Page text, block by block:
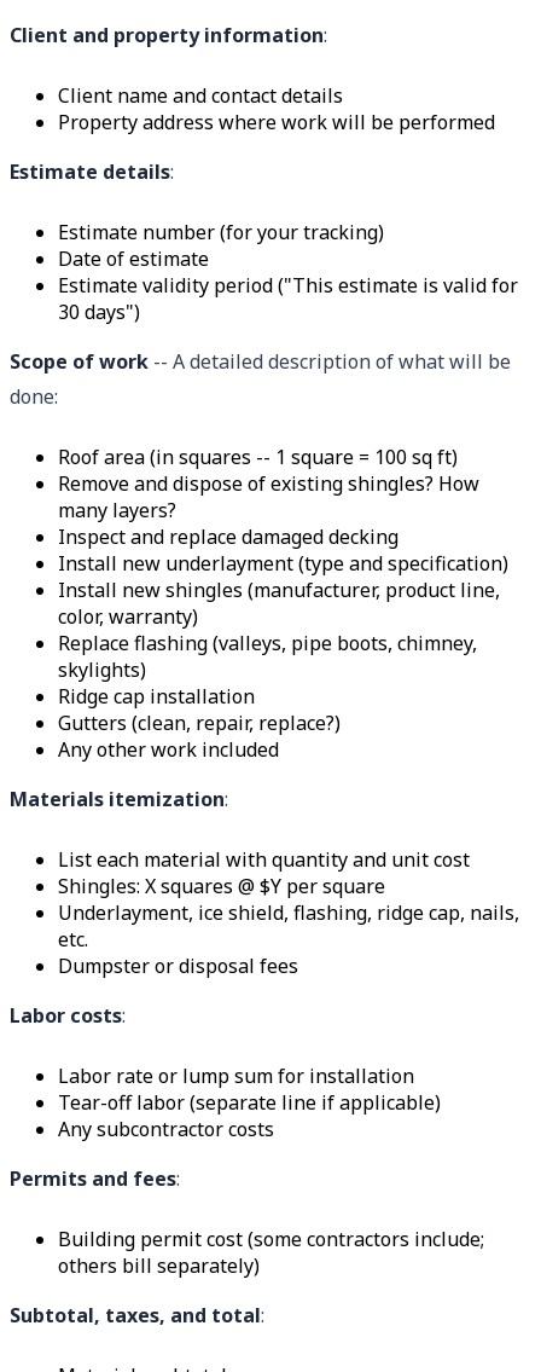
Client and property information:
Client name and contact details
Property address where work will be performed
Estimate details:
Estimate number (for your tracking)
Date of estimate
Estimate validity period ("This estimate is valid for
30 days")
Scope of work -- A detailed description of what will be
done:
Roof area (in squares -- 1 square = 100 sq ft)
Remove and dispose of existing shingles? How
many layers?
Inspect and replace damaged decking
Install new underlayment (type and specification)
Install new shingles (manufacturer, product line,
color, warranty)
Replace flashing (valleys, pipe boots, chimney,
skylights)
Ridge cap installation
Gutters (clean, repair, replace?)
Any other work included
Materials itemization:
List each material with quantity and unit cost
Shingles: X squares @ $Y per square
Underlayment, ice shield, flashing, ridge cap, nails,
etc.
Dumpster or disposal fees
Labor costs:
Labor rate or lump sum for installation
Tear-off labor (separate line if applicable)
Any subcontractor costs
Permits and fees:
Building permit cost (some contractors include;
others bill separately)
Subtotal, taxes, and total: